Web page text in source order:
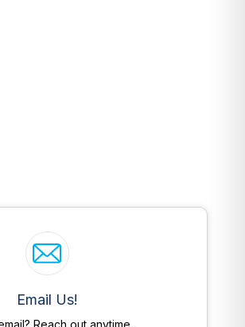
Email Us!
Reach out anytime.